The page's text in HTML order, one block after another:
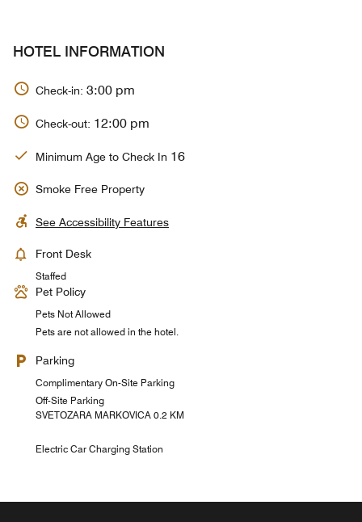
HOTEL INFORMATION
Check-in: 3:00 pm
Check-out: 12:00 pm
Minimum Age to Check In 16
Smoke Free Property
See Accessibility Features
Front Desk
Staffed
Pet Policy
Pets Not Allowed
Pets are not allowed in the hotel.
Parking
Complimentary On-Site Parking
Off-Site Parking
SVETOZARA MARKOVICA 0.2 KM
Electric Car Charging Station